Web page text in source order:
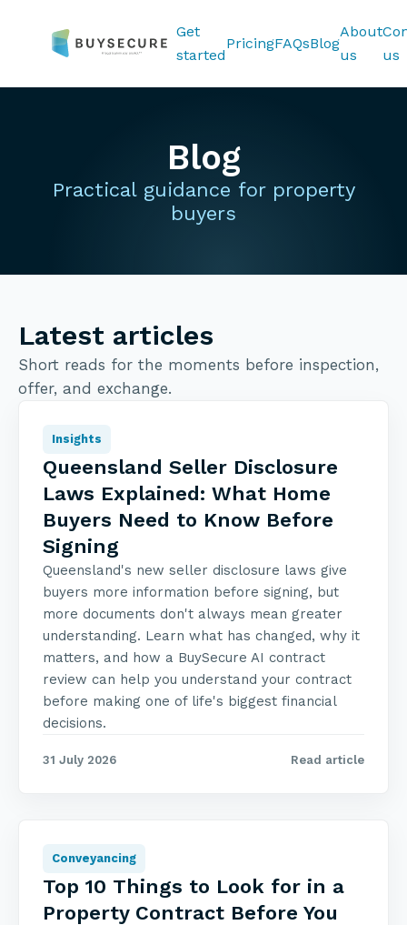
Get
started
PricingFAQsBlog
About
us
us
Blog
Practical guidance for property
buyers
Latest articles
Short reads for the moments before inspection,
offer, and exchange.
Insights
Queensland Seller Disclosure
Laws Explained: What Home
Buyers Need to Know Before
Signing
Queensland's new seller disclosure laws give
buyers more information before signing, but
more documents don't always mean greater
understanding. Learn what has changed, why it
matters, and how a BuySecure AI contract
review can help you understand your contract
before making one of life's biggest financial
decisions.
31 July 2026 Read article
Conveyancing
Top 10 Things to Look for in a
Property Contract Before You